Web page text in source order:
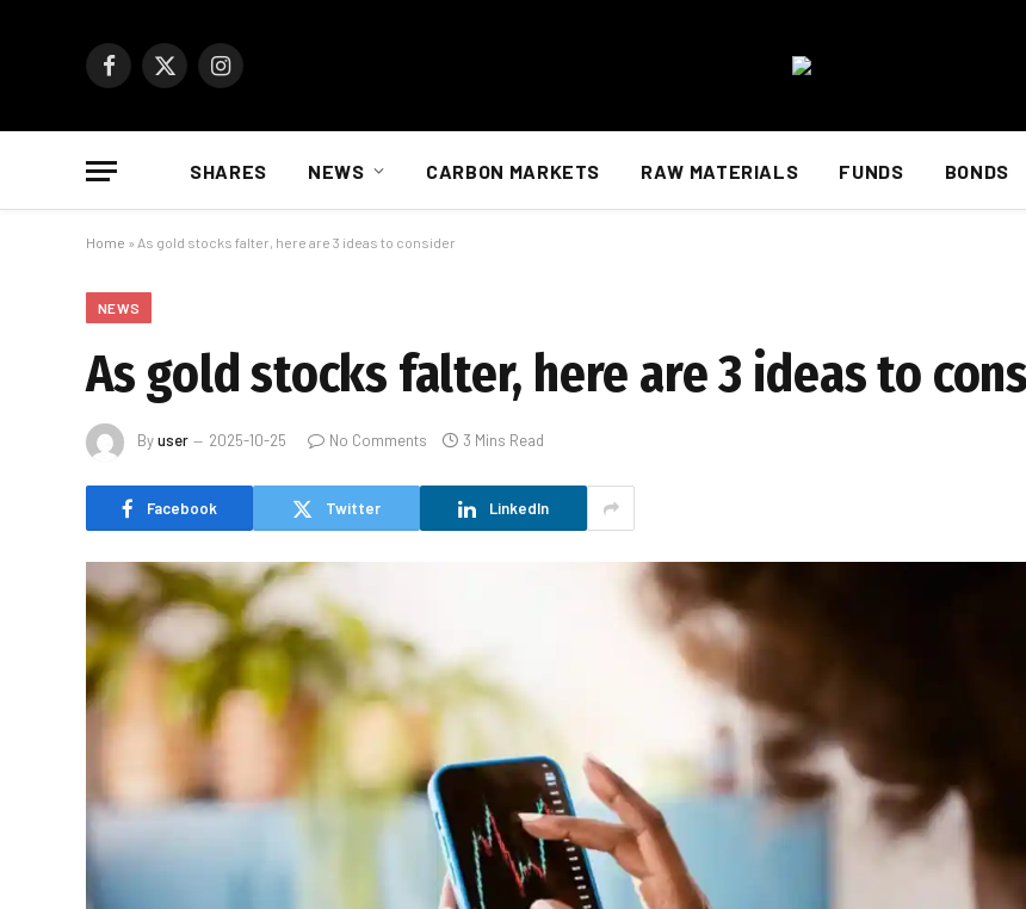
Facebook
X
Instagram
SHARES NEWS CARBON MARKETS RAW MATERIALS FUNDS BONDS
Home » As gold stocks falter, here are 3 ideas to consider
NEWS
As gold stocks falter, here are 3 ideas to
Byuser 2025-10-25 No Comments 3 Mins Read
Facebook Twitter LinkedIn